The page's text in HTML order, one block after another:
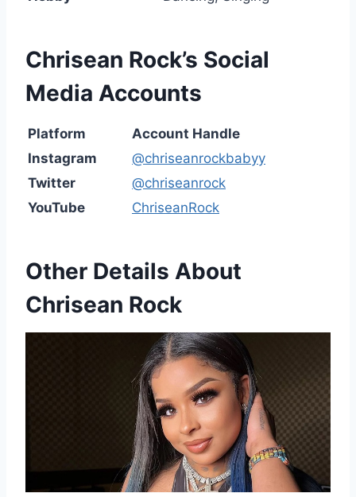
Chrisean Rock’s Social
Media Accounts
Platform
Account Handle
Instagram
@chriseanrockbabyy
Twitter
@chriseanrock
YouTube
ChriseanRock
Other Details About
Chrisean Rock